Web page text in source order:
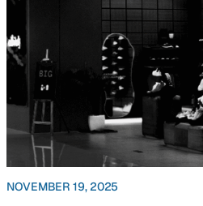
NOVEMBER 19, 2025